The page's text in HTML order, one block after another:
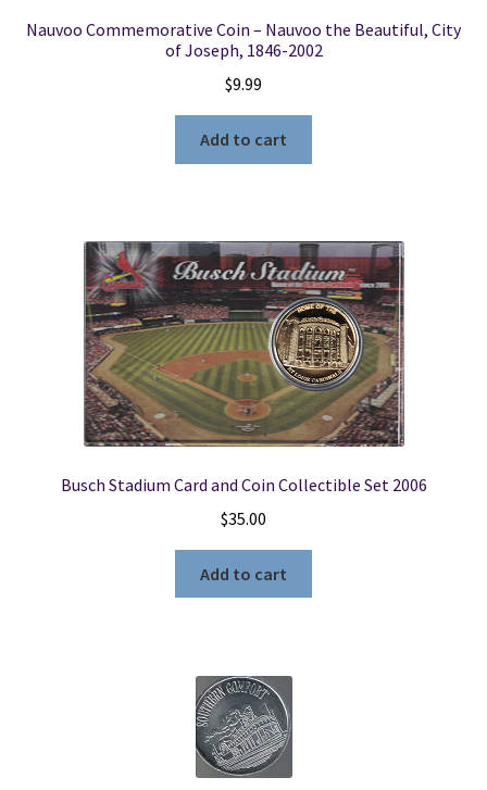
Nauvoo Commemorative Coin – Nauvoo the Beautiful, City
of Joseph, 1846-2002
$9.99
Add to cart
Busch Stadium Card and Coin Collectible Set 2006
$35.00
Add to cart